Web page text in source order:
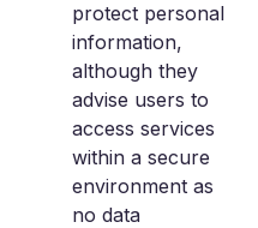
protect personal
information,
although they
advise users to
access services
within a secure
environment as
no data